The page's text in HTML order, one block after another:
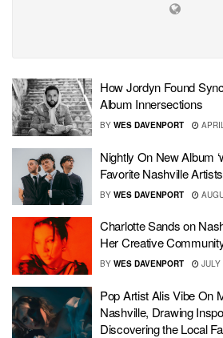
How Jordyn Found
Album Innersections
BY WES DAVENPORT
Nightly On New Album
Favorite Nashville
BY WES DAVENPORT
Charlotte Sands on
Her Creative
BY WES DAVENPORT
Pop Artist Alis Vibe On
Nashville, Drawing
Discovering the Local